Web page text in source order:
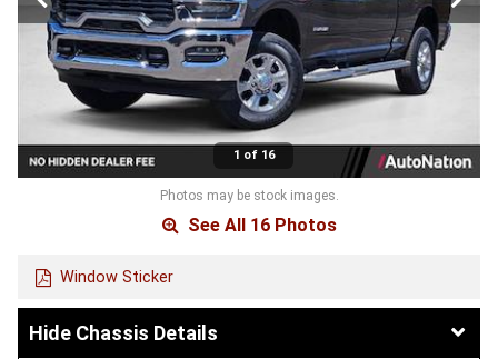
1 of 16
Photos may be stock images.
See All 16 Photos
Window Sticker
Chassis Details